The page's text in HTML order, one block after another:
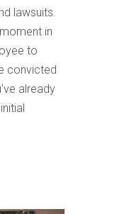
lawsuits.
in
to
convicted
already